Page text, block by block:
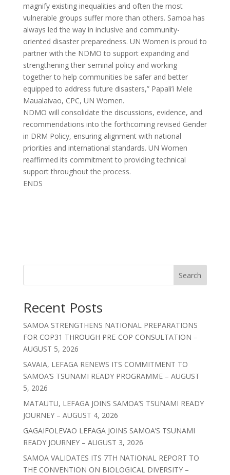
magnify existing inequalities and often the most
vulnerable groups suffer more than others. Samoa has
always led the way in inclusive and community-
oriented disaster preparedness. UN Women is proud to
partner with the NDMO to support expanding and
strengthening their seminal policy and working
together to help communities be safer and better
equipped to address future disasters,” Papali’i Mele
Maualaivao, CPC, UN Women.
NDMO will consolidate the discussions, evidence, and
recommendations into the forthcoming revised Gender
in DRM Policy, ensuring alignment with national
priorities and international standards. UN Women
reaffirmed its commitment to providing technical
support throughout the process.
ENDS
Search
Recent Posts
SAMOA STRENGTHENS NATIONAL PREPARATIONS
FOR COP31 THROUGH PRE-COP CONSULTATION –
AUGUST 5, 2026
SAVAIA, LEFAGA RENEWS ITS COMMITMENT TO
SAMOA’S TSUNAMI READY PROGRAMME – AUGUST
5, 2026
MATAUTU, LEFAGA JOINS SAMOA’S TSUNAMI READY
JOURNEY – AUGUST 4, 2026
GAGAIFOLEVAO LEFAGA JOINS SAMOA’S TSUNAMI
READY JOURNEY – AUGUST 3, 2026
SAMOA VALIDATES ITS 7TH NATIONAL REPORT TO
THE CONVENTION ON BIOLOGICAL DIVERSITY –